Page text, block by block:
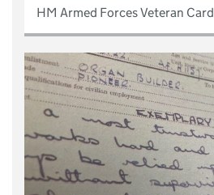
HM Armed Forces Veteran Card